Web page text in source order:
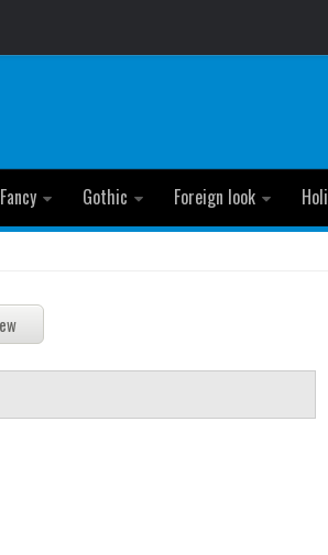
Fancy Gothic Foreign look